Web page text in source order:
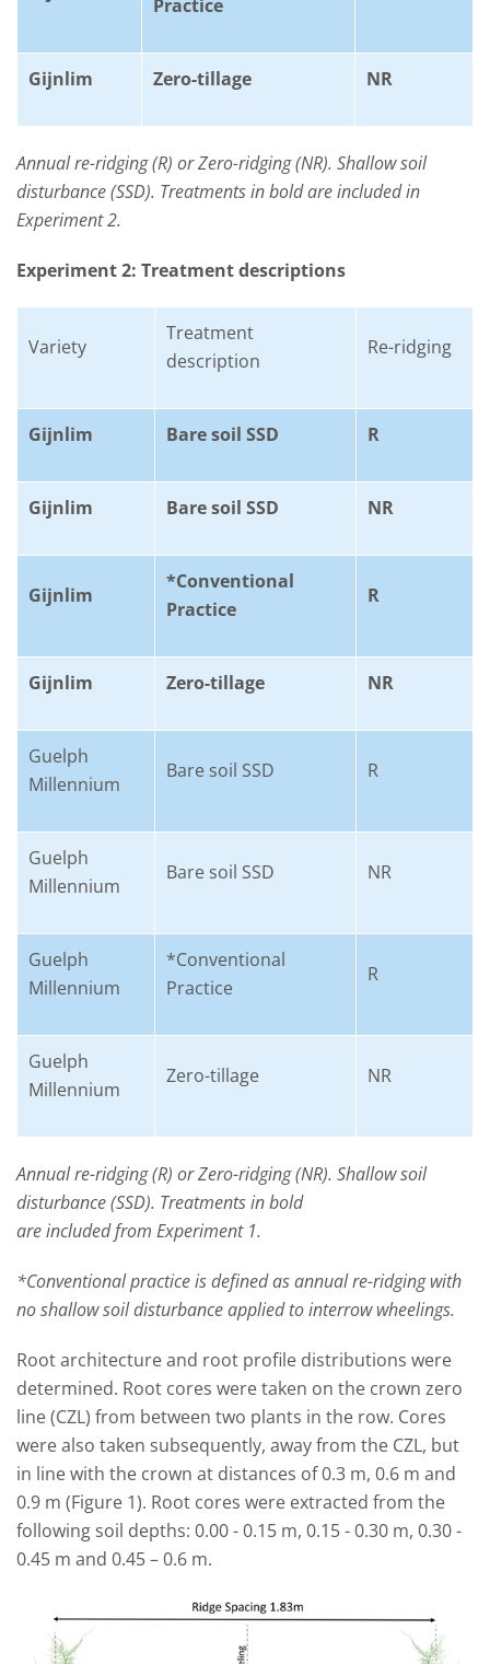
Practice
Gijnlim Zero-tillage NR
Annual re-ridging (R) or Zero-ridging (NR). Shallow soil
disturbance (SSD). Treatments in bold are included in
Experiment 2.
Experiment 2: Treatment descriptions
Variety
Treatment
description
Re-ridging
Gijnlim Bare soil SSD R
Gijnlim Bare soil SSD NR
Gijnlim
*Conventional
Practice
R
Gijnlim Zero-tillage NR
Guelph
Millennium
Bare soil SSD R
Guelph
Millennium
Bare soil SSD NR
Guelph
Millennium
*Conventional
Practice
R
Guelph
Millennium
Zero-tillage NR
Annual re-ridging (R) or Zero-ridging (NR). Shallow soil
disturbance (SSD). Treatments in bold
are included from Experiment 1.
*Conventional practice is defined as annual re-ridging with
no shallow soil disturbance applied to interrow wheelings.
Root architecture and root profile distributions were
determined. Root cores were taken on the crown zero
line (CZL) from between two plants in the row. Cores
were also taken subsequently, away from the CZL, but
in line with the crown at distances of 0.3 m, 0.6 m and
0.9 m (Figure 1). Root cores were extracted from the
following soil depths: 0.00 - 0.15 m, 0.15 - 0.30 m, 0.30 -
0.45 m and 0.45 – 0.6 m.